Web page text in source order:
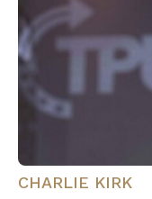
CHARLIE KIRK